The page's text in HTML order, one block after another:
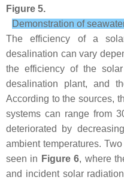
Figure 5.
Demonstration of
The efficiency of a
desalination can vary
the efficiency of the
desalination plant, and
According to the sources,
systems can range from
deteriorated by
ambient temperatures.
seen in Figure 6, where
and incident solar